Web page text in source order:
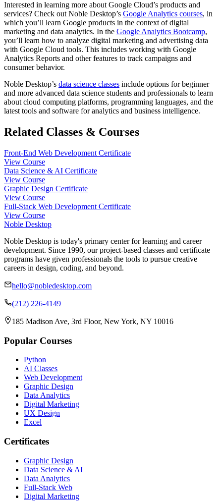
Interested in learning more about Google Cloud’s products and
services? Check out Noble Desktop’s Google Analytics courses, in
which you’ll learn Google products in the context of digital
marketing and data analytics. In the Google Analytics Bootcamp,
you’ll learn how to analyze digital marketing and advertising data
with Google Cloud tools. This includes working with Google
Analytics Reports and other features to track campaigns and
consumer behavior.
Noble Desktop’s data science classes include options for beginner
and more advanced data science students and professionals to learn
about cloud computing platforms, programming languages, and the
latest tools and software for analytics and business intelligence.
Related Classes & Courses
Front-End Web Development Certificate
View Course
Data Science & AI Certificate
View Course
Graphic Design Certificate
View Course
Full-Stack Web Development Certificate
View Course
Noble Desktop
Noble Desktop is today's primary center for learning and career
development. Since 1990, our project-based classes and certificate
programs have given professionals the tools to pursue creative
careers in design, coding, and beyond.
hello@nobledesktop.com
(212) 226-4149
185 Madison Ave, 3rd Floor, New York, NY 10016
Popular Courses
Python
AI Classes
Web Development
Graphic Design
Data Analytics
Digital Marketing
UX Design
Excel
Certificates
Graphic Design
Data Science & AI
Data Analytics
Full-Stack Web
Digital Marketing